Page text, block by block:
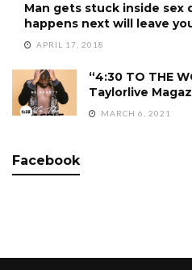
Man gets stuck inside sex
happens next will leave
APRIL 17, 2018
“4:30 TO THE
Taylorlive
MARCH 6, 2021
Facebook